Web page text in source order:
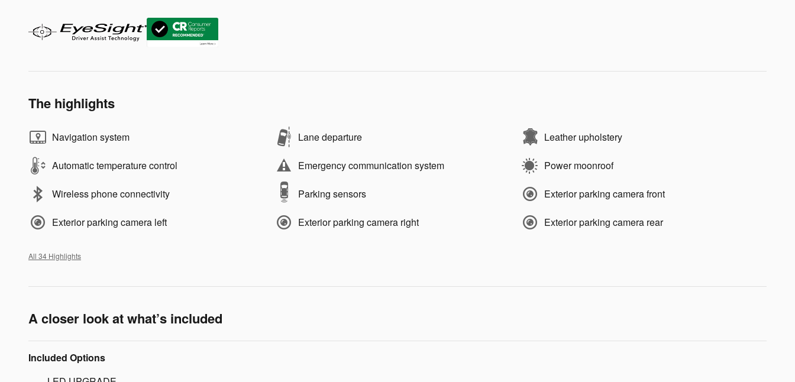
The highlights
Navigation system Lane departure Leather upholstery
Automatic temperature control Emergency communication system Power moonroof
Wireless phone connectivity Parking sensors Exterior parking camera front
Exterior parking camera left Exterior parking camera right Exterior parking camera rear
All 34 Highlights
A closer look at what’s included
Included Options